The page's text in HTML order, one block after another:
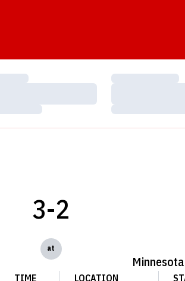
Loading…
Loading…
3-2
at
Minnesota
TIME
LOCATION